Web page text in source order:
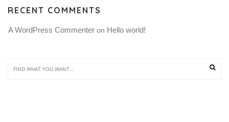
RECENT COMMENTS
A WordPress Commenter on Hello world!